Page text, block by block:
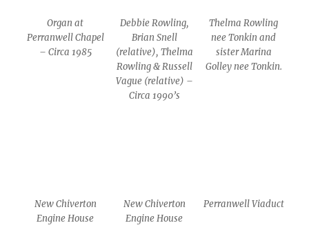
Organ at
Perranwell Chapel
– Circa 1985
Debbie Rowling,
Brian Snell
(relative), Thelma
Rowling & Russell
Vague (relative) –
Circa 1990’s
Thelma Rowling
nee Tonkin and
sister Marina
Golley nee Tonkin.
New Chiverton
Engine House
New Chiverton
Engine House
Perranwell Viaduct